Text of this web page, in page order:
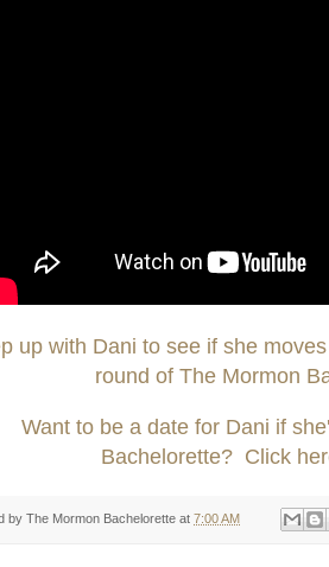
up with Dani to see if she
round of The Mormon
Want to be a date for Dani if
Bachelorette? Click
by The Mormon Bachelorette at 7:00 AM